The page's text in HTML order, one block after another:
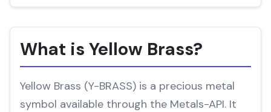
What is Yellow Brass?
Yellow Brass (Y-BRASS) is a precious metal
symbol available through the Metals-API. It